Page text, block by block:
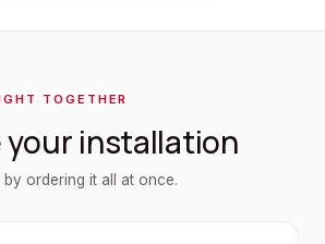
TOGETHER
your installation
ordering it all at once.